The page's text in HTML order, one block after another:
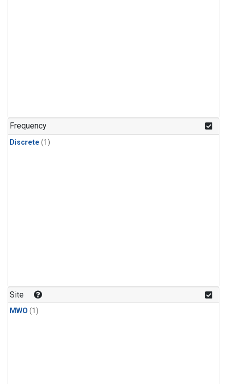
Frequency
Discrete (1)
Site
MWO (1)